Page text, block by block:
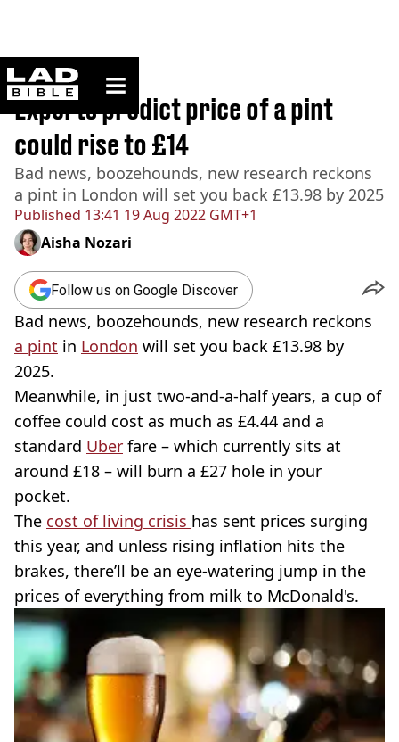
ladbible homepage
Home>News
Published 13:41 19 Aug 2022 GMT+1
Experts predict price of a pint
could rise to £14
Bad news, boozehounds, new research reckons
a pint in London will set you back £13.98 by 2025
Aisha Nozari
Follow us on Google Discover
Bad news, boozehounds, new research reckons
a pint in London will set you back £13.98 by
2025.
Meanwhile, in just two-and-a-half years, a cup of
coffee could cost as much as £4.44 and a
standard Uber fare – which currently sits at
around £18 – will burn a £27 hole in your
pocket.
The cost of living crisis has sent prices surging
this year, and unless rising inflation hits the
brakes, there’ll be an eye-watering jump in the
prices of everything from milk to McDonald's.